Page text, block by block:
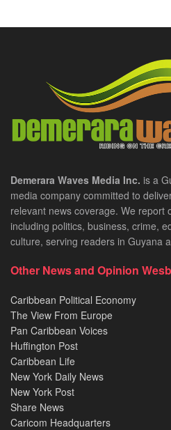
Demerara Waves Media Inc. is a
media company committed to
relevant news coverage. We report
including politics, business, crime,
culture, serving readers in Guyana
Other News and Opinion
Caribbean Political Economy
The View From Europe
Pan Caribbean Voices
Huffington Post
Caribbean Life
New York Daily News
New York Post
Share News
Caricom Headquarters